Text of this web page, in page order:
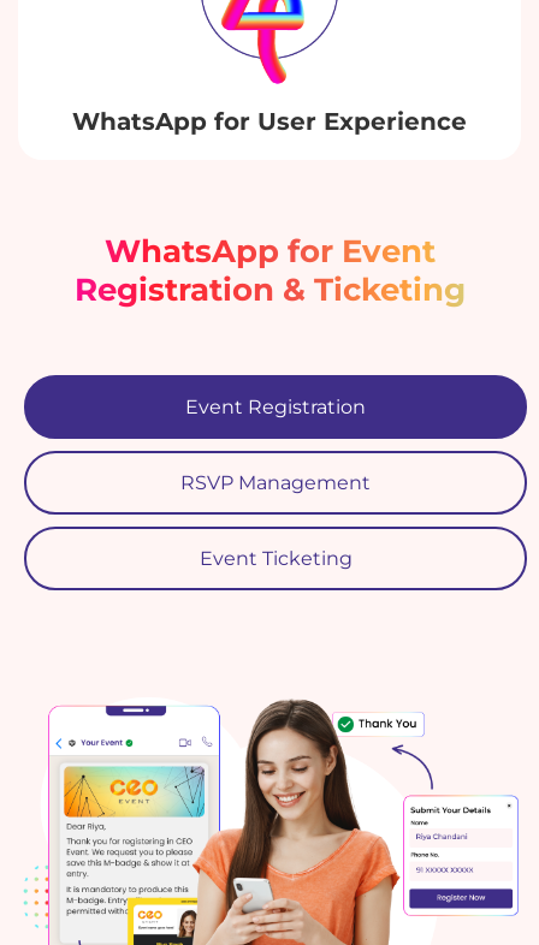
WhatsApp for User Experience
WhatsApp for Event
Registration & Ticketing
Event Registration
RSVP Management
Event Ticketing